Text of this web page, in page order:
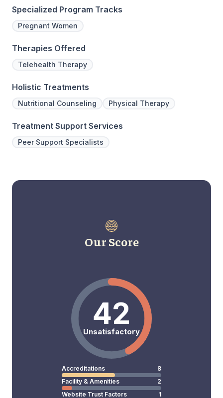
Specialized Program Tracks
Pregnant Women
Therapies Offered
Telehealth Therapy
Holistic Treatments
Nutritional Counseling Physical Therapy
Treatment Support Services
Peer Support Specialists
Our Score
42
Unsatisfactory
Accreditations
8
Facility & Amenities
2
Website Trust Factors
1